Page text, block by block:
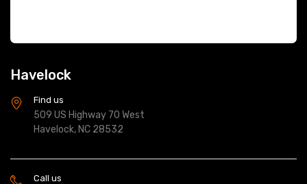
Havelock
Find us
509 US Highway 70 West
Havelock, NC 28532
Call us